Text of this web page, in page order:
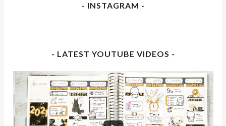
- INSTAGRAM -
- LATEST YOUTUBE VIDEOS -